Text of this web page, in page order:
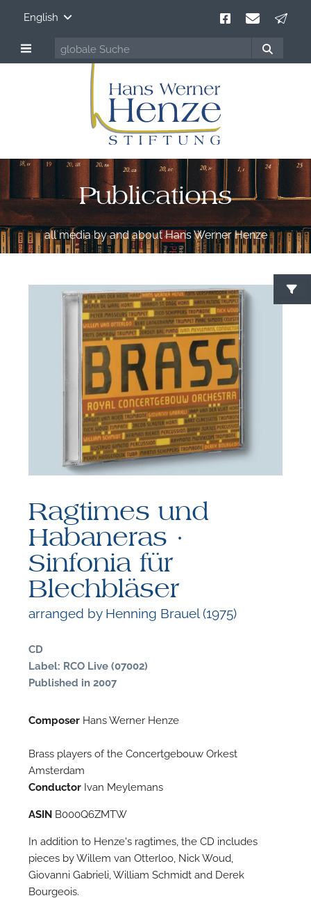
English
Publications
all media by and about Hans Werner Henze
Ragtimes und
Habaneras ·
Sinfonia für
Blechbläser
arranged by Henning Brauel (1975)
CD
Label: RCO Live (07002)
Published in 2007
Composer Hans Werner Henze
Brass players of the Concertgebouw Orkest
Amsterdam
Conductor Ivan Meylemans
ASIN B000Q6ZMTW
In addition to Henze's ragtimes, the CD includes
pieces by Willem van Otterloo, Nick Woud,
Giovanni Gabrieli, William Schmidt and Derek
Bourgeois.